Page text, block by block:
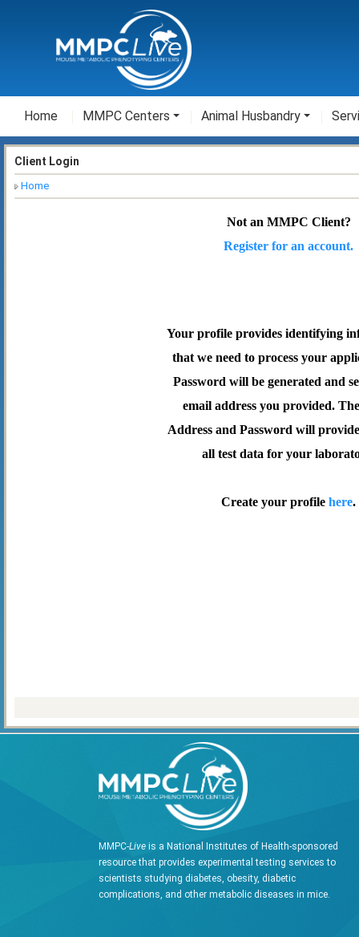
Home MMPC Centers Animal Husbandry
Client Login
Home
Not an MMPC Client?
Register for an account.
Your profile provides identifying
that we need to process your
Password will be generated and
email address you provided.
Address and Password will provide
all test data for your
Create your profile here.
MMPC-Live is a National Institutes of Health-sponsored
resource that provides experimental testing services to
scientists studying diabetes, obesity, diabetic
complications, and other metabolic diseases in mice.